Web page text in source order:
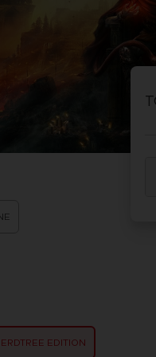
ACE
THEVE
EDITION